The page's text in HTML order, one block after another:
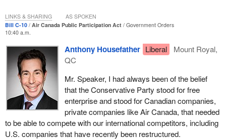
Bill C-10 Air Canada Public Participation Act
Government Orders
10:40 a.m.
Anthony Housefather Liberal
Mount Royal,
QC
Mr. Speaker, I had always been of the belief
that the Conservative Party stood for free
enterprise and stood for Canadian companies,
private companies like Air Canada, that needed
to be able to compete with our international competitors, including
U.S. companies that have recently been restructured.
LINKS & SHARING AS SPOKEN